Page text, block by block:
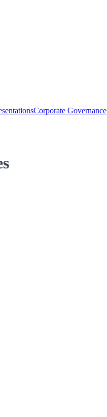
Corporate Governance